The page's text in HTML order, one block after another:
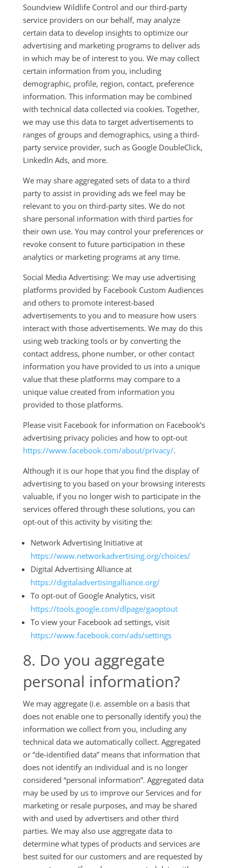
Soundview Wildlife Control and our third-party
service providers on our behalf, may analyze
certain data to develop insights to optimize our
advertising and marketing programs to deliver ads
in which may be of interest to you. We may collect
certain information from you, including
demographic, profile, region, contact, preference
information. This information may be combined
with technical data collected via cookies. Together,
we may use this data to target advertisements to
ranges of groups and demographics, using a third-
party service provider, such as Google DoubleClick,
LinkedIn Ads, and more.
We may share aggregated sets of data to a third
party to assist in providing ads we feel may be
relevant to you on third-party sites. We do not
share personal information with third parties for
their own use. You may control your preferences or
revoke consent to future participation in these
analytics or marketing programs at any time.
Social Media Advertising: We may use advertising
platforms provided by Facebook Custom Audiences
and others to promote interest-based
advertisements to you and to measure how users
interact with those advertisements. We may do this
using web tracking tools or by converting the
contact address, phone number, or other contact
information you have provided to us into a unique
value that these platforms may compare to a
unique value created from information you
provided to those platforms.
Please visit Facebook for information on Facebook’s
advertising privacy policies and how to opt-out
https://www.facebook.com/about/privacy/.
Although it is our hope that you find the display of
advertising to you based on your browsing interests
valuable, if you no longer wish to participate in the
services offered through these solutions, you can
opt-out of this activity by visiting the:
Network Advertising Initiative at
https://www.networkadvertising.org/choices/
Digital Advertising Alliance at
https://digitaladvertisingalliance.org/
To opt-out of Google Analytics, visit
https://tools.google.com/dlpage/gaoptout
To view your Facebook ad settings, visit
https://www.facebook.com/ads/settings
8. Do you aggregate
personal information?
We may aggregate (i.e. assemble on a basis that
does not enable one to personally identify you) the
information we collect from you, including any
technical data we automatically collect. Aggregated
or “de-identified data” means that information that
does not identify an individual and is no longer
considered “personal information”. Aggregated data
may be used by us to improve our Services and for
marketing or resale purposes, and may be shared
with and used by advertisers and other third
parties. We may also use aggregate data to
determine what types of products and services are
best suited for our customers and are requested by